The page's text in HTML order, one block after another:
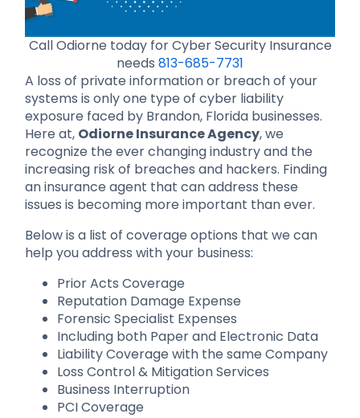
Call Odiorne today for Cyber Security Insurance
needs 813-685-7731
A loss of private information or breach of your
systems is only one type of cyber liability
exposure faced by Brandon, Florida businesses.
Here at, Odiorne Insurance Agency, we
recognize the ever changing industry and the
increasing risk of breaches and hackers. Finding
an insurance agent that can address these
issues is becoming more important than ever.
Below is a list of coverage options that we can
help you address with your business:
Prior Acts Coverage
Reputation Damage Expense
Forensic Specialist Expenses
Including both Paper and Electronic Data
Liability Coverage with the same Company
Loss Control & Mitigation Services
Business Interruption
PCI Coverage